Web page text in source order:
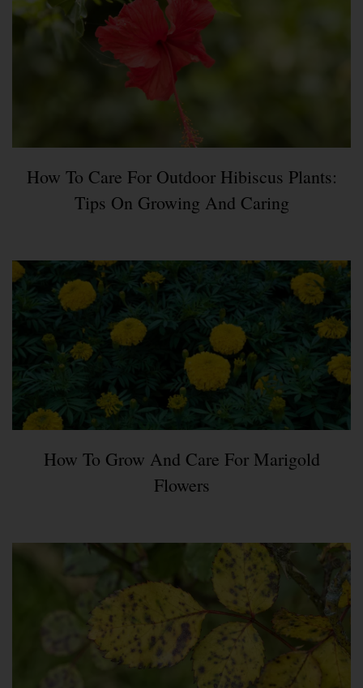
How To Care For Outdoor Hibiscus Plants:
Tips On Growing And Caring
How To Grow And Care For Marigold
Flowers